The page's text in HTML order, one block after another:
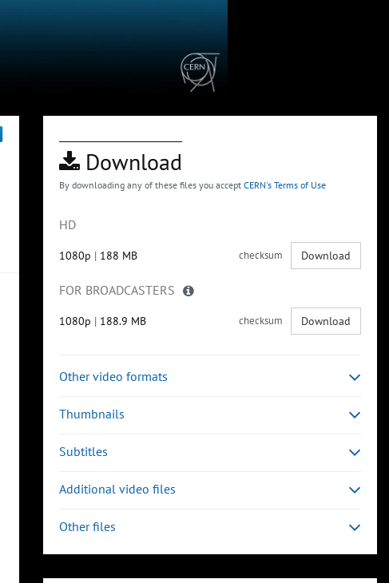
Download
By downloading any of these files you accept CERN's Terms of Use
HD
1080p | 188 MB checksum Download
FOR BROADCASTERS
1080p | 188.9 MB checksum Download
Other video formats
Thumbnails
Subtitles
Additional video files
Other files